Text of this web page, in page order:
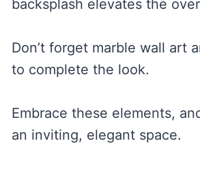
backsplash elevates the
Don’t forget marble wall art
to complete the look.
Embrace these elements,
an inviting, elegant space.